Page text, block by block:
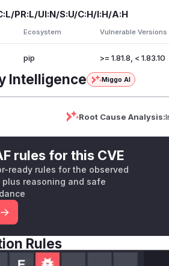
PR:L/UI:N/S:U/C:H/I:H/A:H
Ecosystem Vulnerable Versions
pip >= 1.81.8, < 1.83.10
Intelligence Miggo AI
Root Cause Analysis:
rules for this CVE
ready rules for the observed
reasoning and safe
Rules